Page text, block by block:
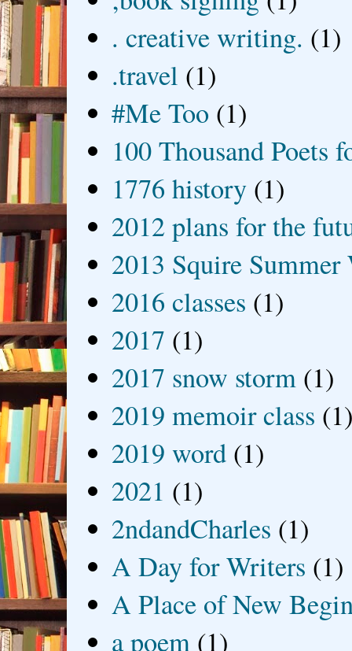
. creative writing. (1)
.travel (1)
#Me Too (1)
100 Thousand Poets
1776 history (1)
2012 plans for the
2013 Squire
2016 classes (1)
2017 (1)
2017 snow storm (1)
2019 memoir class
2019 word (1)
2021 (1)
2ndandCharles (1)
A Day for Writers (1)
A Place of New
a poem (1)